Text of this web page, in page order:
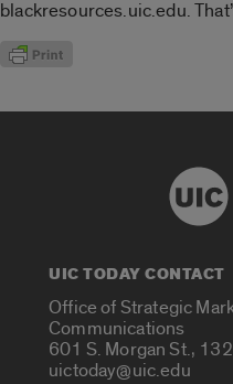
blackresources.uic.edu.
UIC TODAY CONTACT
Office of Strategic
Communications
601 S. Morgan St.,
uictoday@uic.edu